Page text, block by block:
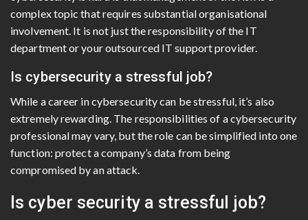
complex topic that requires substantial organisational
involvement. It is not just the responsibility of the IT
department or your outsourced IT support provider.
Is cybersecurity a stressful job?
While a career in cybersecurity can be stressful, it’s also
extremely rewarding. The responsibilities of a cybersecurity
professional may vary, but the role can be simplified into one
function: protect a company’s data from being
compromised by an attack.
Is cyber security a stressful job?